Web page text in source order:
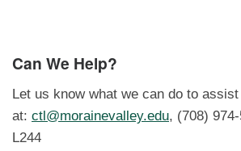
Can We Help?
Let us know what we can do to
at: ctl@morainevalley.edu, (708)
L244